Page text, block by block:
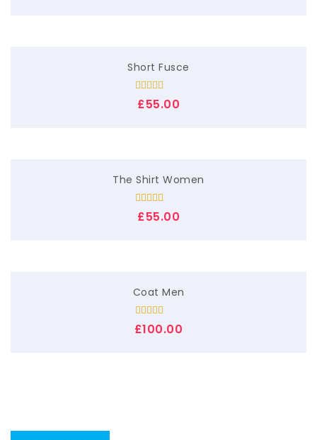
Short Fusce
out of 5
£55.00
The Shirt Women
4.00out
£55.00
Coat Men
4.00out
£100.00